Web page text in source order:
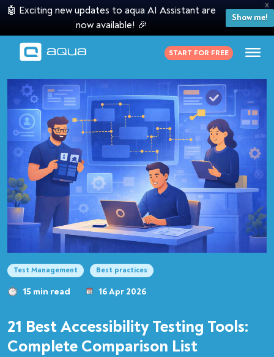
X
🤖 Exciting new updates to aqua AI Assistant are
now available! 🎉
Show me!
START FOR FREE
Test Management Best practices
15 min read 16 Apr 2026
21 Best Accessibility Testing Tools:
Complete Comparison List